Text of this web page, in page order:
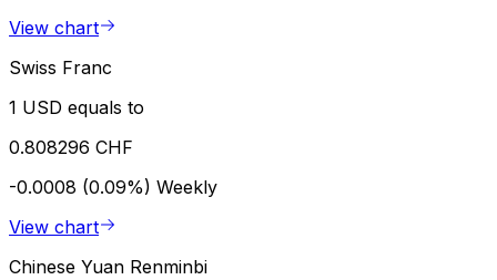
View chart
Swiss Franc
1 USD equals to
0.808296 CHF
-0.0008 (0.09%) Weekly
View chart
Chinese Yuan Renminbi